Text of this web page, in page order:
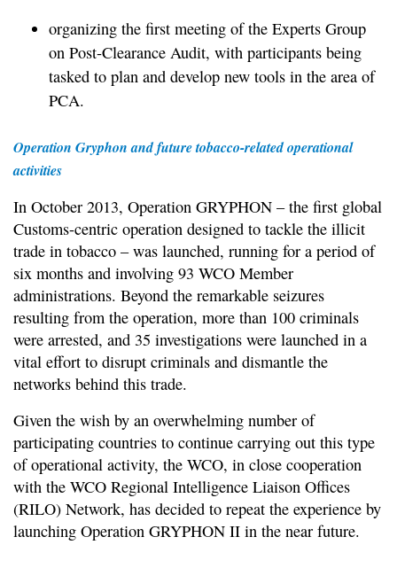
organizing the first meeting of the Experts Group
on Post-Clearance Audit, with participants being
tasked to plan and develop new tools in the area of
PCA.
Operation Gryphon and future tobacco-related operational
activities
In October 2013, Operation GRYPHON – the first global
Customs-centric operation designed to tackle the illicit
trade in tobacco – was launched, running for a period of
six months and involving 93 WCO Member
administrations. Beyond the remarkable seizures
resulting from the operation, more than 100 criminals
were arrested, and 35 investigations were launched in a
vital effort to disrupt criminals and dismantle the
networks behind this trade.
Given the wish by an overwhelming number of
participating countries to continue carrying out this type
of operational activity, the WCO, in close cooperation
with the WCO Regional Intelligence Liaison Offices
(RILO) Network, has decided to repeat the experience by
launching Operation GRYPHON II in the near future.